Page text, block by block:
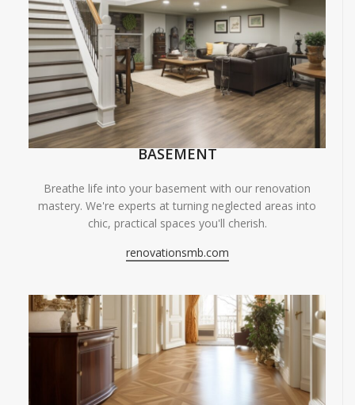
BASEMENT
Breathe life into your basement with our renovation
mastery. We're experts at turning neglected areas into
chic, practical spaces you'll cherish.
renovationsmb.com